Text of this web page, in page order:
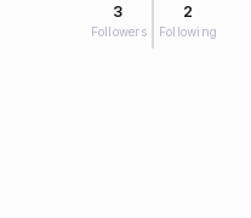
3
Followers
2
Following